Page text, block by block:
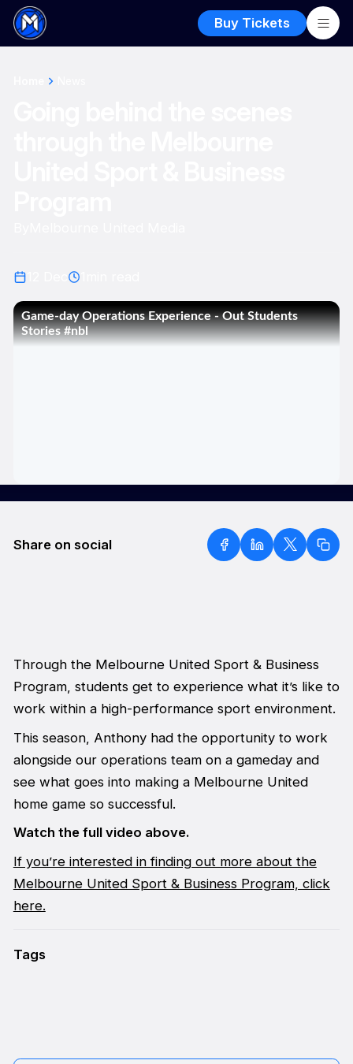
Buy Tickets
Share on social
Through the Melbourne United Sport & Business
Program, students get to experience what it’s like to
work within a high-performance sport environment.
This season, Anthony had the opportunity to work
alongside our operations team on a gameday and
see what goes into making a Melbourne United
home game so successful.
Watch the full video above.
If you’re interested in finding out more about the
Melbourne United Sport & Business Program, click
here.
Tags